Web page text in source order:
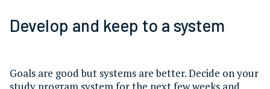
Develop and keep to a system
Goals are good but systems are better. Decide on your